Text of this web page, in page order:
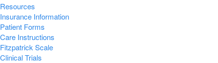
Resources
Insurance Information
Patient Forms
Care Instructions
Fitzpatrick Scale
Clinical Trials